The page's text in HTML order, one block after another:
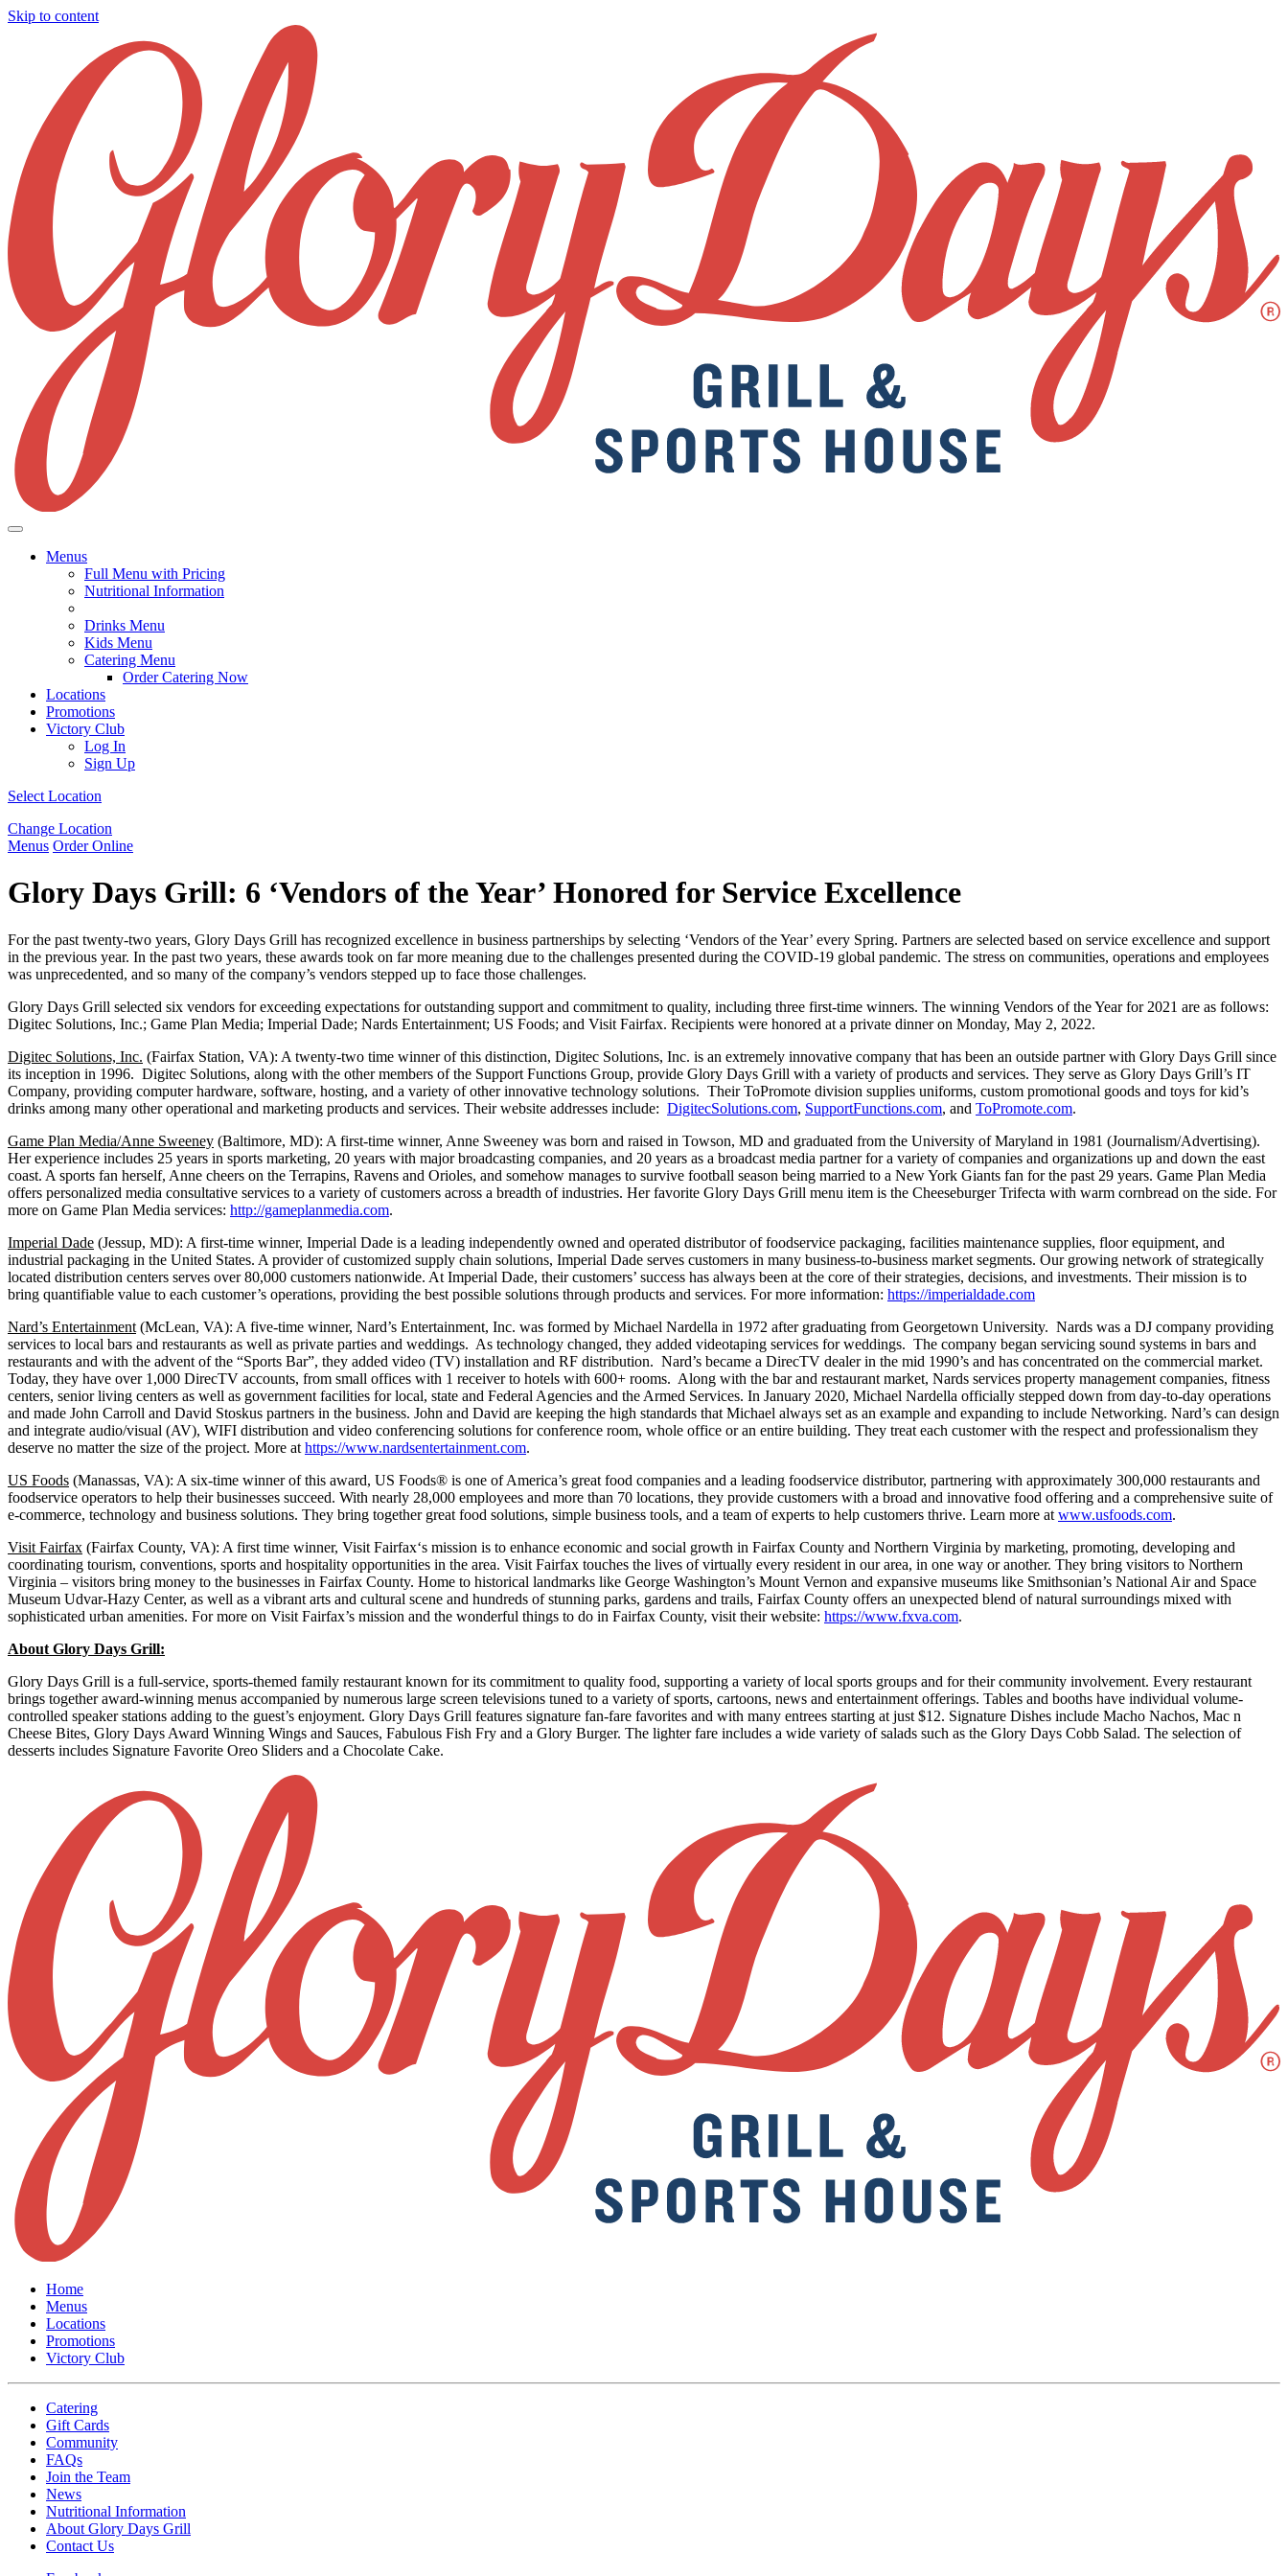
Skip to content
Menus
Full Menu with Pricing
Nutritional Information
Drinks Menu
Kids Menu
Catering Menu
Order Catering Now
Locations
Promotions
Victory Club
Log In
Sign Up
Select Location
Change Location
Menus Order Online
Glory Days Grill: 6 ‘Vendors of the Year’ Honored for Service Excellence
For the past twenty-two years, Glory Days Grill has recognized excellence in business partnerships by selecting ‘Vendors of the Year’ every Spring. Partners are selected based on service excellence and support
in the previous year. In the past two years, these awards took on far more meaning due to the challenges presented during the COVID-19 global pandemic. The stress on communities, operations and employees
was unprecedented, and so many of the company’s vendors stepped up to face those challenges.
Glory Days Grill selected six vendors for exceeding expectations for outstanding support and commitment to quality, including three first-time winners. The winning Vendors of the Year for 2021 are as follows:
Digitec Solutions, Inc.; Game Plan Media; Imperial Dade; Nards Entertainment; US Foods; and Visit Fairfax. Recipients were honored at a private dinner on Monday, May 2, 2022.
Digitec Solutions, Inc. (Fairfax Station, VA): A twenty-two time winner of this distinction, Digitec Solutions, Inc. is an extremely innovative company that has been an outside partner with Glory Days Grill since
its inception in 1996. Digitec Solutions, along with the other members of the Support Functions Group, provide Glory Days Grill with a variety of products and services. They serve as Glory Days Grill’s IT
Company, providing computer hardware, software, hosting, and a variety of other innovative technology solutions. Their ToPromote division supplies uniforms, custom promotional goods and toys for kid’s
drinks among many other operational and marketing products and services. Their website addresses include: DigitecSolutions.com, SupportFunctions.com, and ToPromote.com.
Game Plan Media/Anne Sweeney (Baltimore, MD): A first-time winner, Anne Sweeney was born and raised in Towson, MD and graduated from the University of Maryland in 1981 (Journalism/Advertising).
Her experience includes 25 years in sports marketing, 20 years with major broadcasting companies, and 20 years as a broadcast media partner for a variety of companies and organizations up and down the east
coast. A sports fan herself, Anne cheers on the Terrapins, Ravens and Orioles, and somehow manages to survive football season being married to a New York Giants fan for the past 29 years. Game Plan Media
offers personalized media consultative services to a variety of customers across a breadth of industries. Her favorite Glory Days Grill menu item is the Cheeseburger Trifecta with warm cornbread on the side. For
more on Game Plan Media services: http://gameplanmedia.com.
Imperial Dade (Jessup, MD): A first-time winner, Imperial Dade is a leading independently owned and operated distributor of foodservice packaging, facilities maintenance supplies, floor equipment, and
industrial packaging in the United States. A provider of customized supply chain solutions, Imperial Dade serves customers in many business-to-business market segments. Our growing network of strategically
located distribution centers serves over 80,000 customers nationwide. At Imperial Dade, their customers’ success has always been at the core of their strategies, decisions, and investments. Their mission is to
bring quantifiable value to each customer’s operations, providing the best possible solutions through products and services. For more information: https://imperialdade.com
Nard’s Entertainment (McLean, VA): A five-time winner, Nard’s Entertainment, Inc. was formed by Michael Nardella in 1972 after graduating from Georgetown University. Nards was a DJ company providing
services to local bars and restaurants as well as private parties and weddings. As technology changed, they added videotaping services for weddings. The company began servicing sound systems in bars and
restaurants and with the advent of the “Sports Bar”, they added video (TV) installation and RF distribution. Nard’s became a DirecTV dealer in the mid 1990’s and has concentrated on the commercial market.
Today, they have over 1,000 DirecTV accounts, from small offices with 1 receiver to hotels with 600+ rooms. Along with the bar and restaurant market, Nards services property management companies, fitness
centers, senior living centers as well as government facilities for local, state and Federal Agencies and the Armed Services. In January 2020, Michael Nardella officially stepped down from day-to-day operations
and made John Carroll and David Stoskus partners in the business. John and David are keeping the high standards that Michael always set as an example and expanding to include Networking. Nard’s can design
and integrate audio/visual (AV), WIFI distribution and video conferencing solutions for conference room, whole office or an entire building. They treat each customer with the respect and professionalism they
deserve no matter the size of the project. More at https://www.nardsentertainment.com.
US Foods (Manassas, VA): A six-time winner of this award, US Foods® is one of America’s great food companies and a leading foodservice distributor, partnering with approximately 300,000 restaurants and
foodservice operators to help their businesses succeed. With nearly 28,000 employees and more than 70 locations, they provide customers with a broad and innovative food offering and a comprehensive suite of
e-commerce, technology and business solutions. They bring together great food solutions, simple business tools, and a team of experts to help customers thrive. Learn more at www.usfoods.com.
Visit Fairfax (Fairfax County, VA): A first time winner, Visit Fairfax‘s mission is to enhance economic and social growth in Fairfax County and Northern Virginia by marketing, promoting, developing and
coordinating tourism, conventions, sports and hospitality opportunities in the area. Visit Fairfax touches the lives of virtually every resident in our area, in one way or another. They bring visitors to Northern
Virginia – visitors bring money to the businesses in Fairfax County. Home to historical landmarks like George Washington’s Mount Vernon and expansive museums like Smithsonian’s National Air and Space
Museum Udvar-Hazy Center, as well as a vibrant arts and cultural scene and hundreds of stunning parks, gardens and trails, Fairfax County offers an unexpected blend of natural surroundings mixed with
sophisticated urban amenities. For more on Visit Fairfax’s mission and the wonderful things to do in Fairfax County, visit their website: https://www.fxva.com.
About Glory Days Grill:
Glory Days Grill is a full-service, sports-themed family restaurant known for its commitment to quality food, supporting a variety of local sports groups and for their community involvement. Every restaurant
brings together award-winning menus accompanied by numerous large screen televisions tuned to a variety of sports, cartoons, news and entertainment offerings. Tables and booths have individual volume-
controlled speaker stations adding to the guest’s enjoyment. Glory Days Grill features signature fan-fare favorites and with many entrees starting at just $12. Signature Dishes include Macho Nachos, Mac n
Cheese Bites, Glory Days Award Winning Wings and Sauces, Fabulous Fish Fry and a Glory Burger. The lighter fare includes a wide variety of salads such as the Glory Days Cobb Salad. The selection of
desserts includes Signature Favorite Oreo Sliders and a Chocolate Cake.
Home
Menus
Locations
Promotions
Victory Club
Catering
Gift Cards
Community
FAQs
Join the Team
News
Nutritional Information
About Glory Days Grill
Contact Us